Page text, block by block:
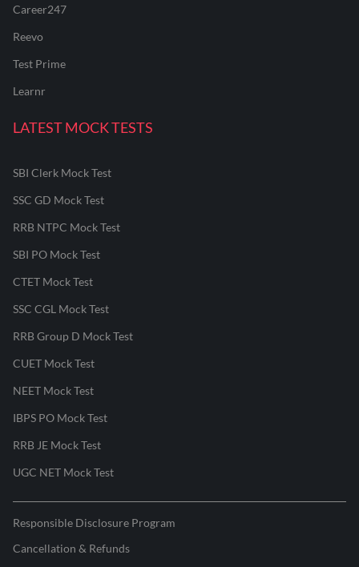
Career247
Reevo
Test Prime
Learnr
LATEST MOCK TESTS
SBI Clerk Mock Test
SSC GD Mock Test
RRB NTPC Mock Test
SBI PO Mock Test
CTET Mock Test
SSC CGL Mock Test
RRB Group D Mock Test
CUET Mock Test
NEET Mock Test
IBPS PO Mock Test
RRB JE Mock Test
UGC NET Mock Test
Responsible Disclosure Program
Cancellation & Refunds